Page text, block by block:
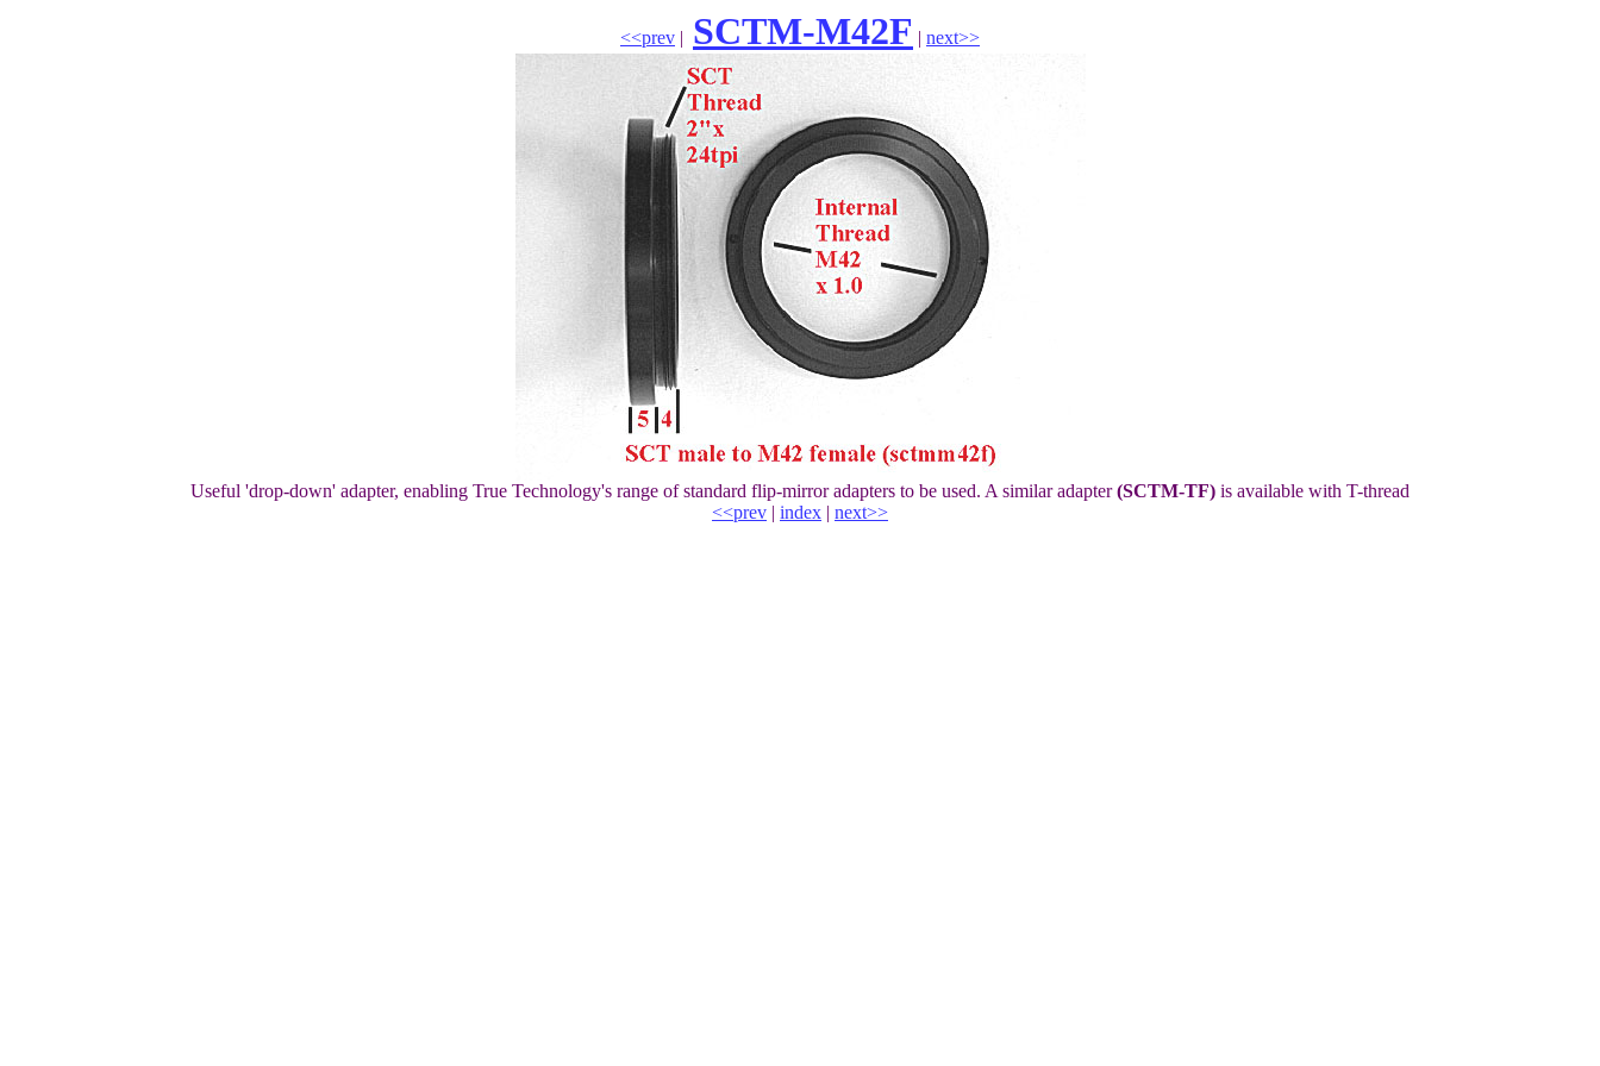
<<prev | SCTM-M42F | next>>
Useful 'drop-down' adapter, enabling True Technology's range of standard flip-mirror adapters to be used. A similar adapter(SCTM-TF) is available with T-thread
<<prev | index | next>>